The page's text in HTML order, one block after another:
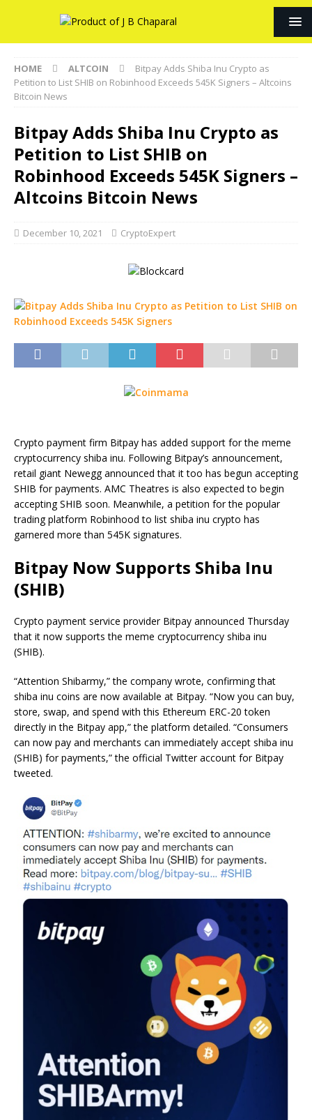
HOME ALTCOIN
Bitpay Adds Shiba Inu Crypto as
Petition to List SHIB on Robinhood Exceeds 545K Signers – Altcoins
Bitcoin News
Bitpay Adds Shiba Inu Crypto as
Petition to List SHIB on
Robinhood Exceeds 545K Signers –
Altcoins Bitcoin News
December 10, 2021 CryptoExpert
Crypto payment firm Bitpay has added support for the meme
cryptocurrency shiba inu. Following Bitpay’s announcement,
retail giant Newegg announced that it too has begun accepting
SHIB for payments. AMC Theatres is also expected to begin
accepting SHIB soon. Meanwhile, a petition for the popular
trading platform Robinhood to list shiba inu crypto has
garnered more than 545K signatures.
Bitpay Now Supports Shiba Inu
(SHIB)
Crypto payment service provider Bitpay announced Thursday
that it now supports the meme cryptocurrency shiba inu
(SHIB).
“Attention Shibarmy,” the company wrote, confirming that
shiba inu coins are now available at Bitpay. “Now you can buy,
store, swap, and spend with this Ethereum ERC-20 token
directly in the Bitpay app,” the platform detailed. “Consumers
can now pay and merchants can immediately accept shiba inu
(SHIB) for payments,” the official Twitter account for Bitpay
tweeted.